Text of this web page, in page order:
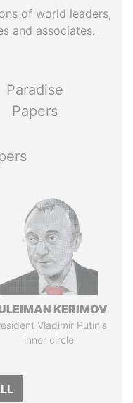
of world leaders,
and associates.
Paradise
Papers
KERIMOV
Vladimir Putin's
inner circle